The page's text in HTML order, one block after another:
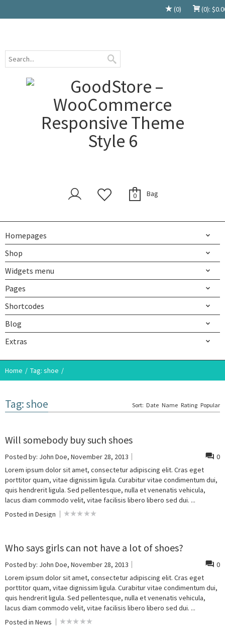
(0) (0): $
0 Bag
Homepages
Shop
Widgets menu
Pages
Shortcodes
Blog
Extras
Home Tag: shoe
Tag: shoe Sort: Date Name Rating Popular
Will somebody buy such shoes
Posted by: John Doe, November 28, 2013
0
Lorem ipsum dolor sit amet, consectetur adipiscing elit. Cras eget
porttitor quam, vitae dignissim ligula. Curabitur vitae condimentum dui,
quis hendrerit ligula. Sed pellentesque, nulla et venenatis vehicula,
lacus diam commodo velit, vitae facilisis libero libero sed dui. ...
Posted in Design
Who says girls can not have a lot of shoes?
Posted by: John Doe, November 28, 2013
0
Lorem ipsum dolor sit amet, consectetur adipiscing elit. Cras eget
porttitor quam, vitae dignissim ligula. Curabitur vitae condimentum dui,
quis hendrerit ligula. Sed pellentesque, nulla et venenatis vehicula,
lacus diam commodo velit, vitae facilisis libero libero sed dui. ...
Posted in News